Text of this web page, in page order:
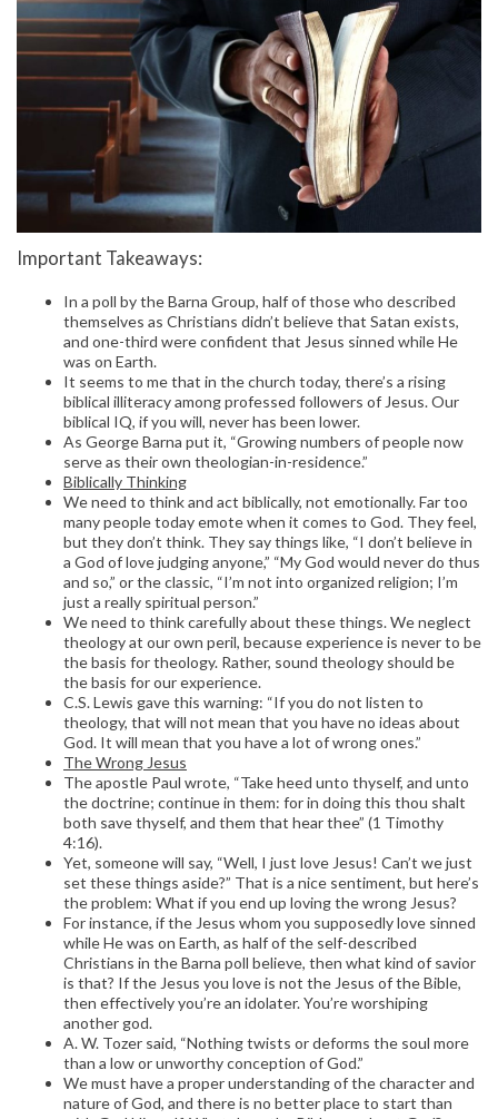
Important Takeaways:
In a poll by the Barna Group, half of those who described
themselves as Christians didn’t believe that Satan exists,
and one-third were confident that Jesus sinned while He
was on Earth.
It seems to me that in the church today, there’s a rising
biblical illiteracy among professed followers of Jesus. Our
biblical IQ, if you will, never has been lower.
As George Barna put it, “Growing numbers of people now
serve as their own theologian-in-residence.”
Biblically Thinking
We need to think and act biblically, not emotionally. Far too
many people today emote when it comes to God. They feel,
but they don’t think. They say things like, “I don’t believe in
a God of love judging anyone,” “My God would never do thus
and so,” or the classic, “I’m not into organized religion; I’m
just a really spiritual person.”
We need to think carefully about these things. We neglect
theology at our own peril, because experience is never to be
the basis for theology. Rather, sound theology should be
the basis for our experience.
C.S. Lewis gave this warning: “If you do not listen to
theology, that will not mean that you have no ideas about
God. It will mean that you have a lot of wrong ones.”
The Wrong Jesus
The apostle Paul wrote, “Take heed unto thyself, and unto
the doctrine; continue in them: for in doing this thou shalt
both save thyself, and them that hear thee” (1 Timothy
4:16).
Yet, someone will say, “Well, I just love Jesus! Can’t we just
set these things aside?” That is a nice sentiment, but here’s
the problem: What if you end up loving the wrong Jesus?
For instance, if the Jesus whom you supposedly love sinned
while He was on Earth, as half of the self-described
Christians in the Barna poll believe, then what kind of savior
is that? If the Jesus you love is not the Jesus of the Bible,
then effectively you’re an idolater. You’re worshiping
another god.
A. W. Tozer said, “Nothing twists or deforms the soul more
than a low or unworthy conception of God.”
We must have a proper understanding of the character and
nature of God, and there is no better place to start than